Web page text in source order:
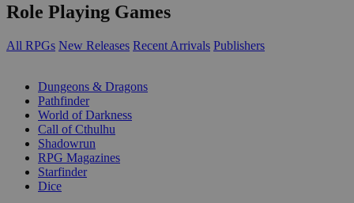
Role Playing Games
All RPGs New Releases Recent Arrivals Publishers
Dungeons & Dragons
Pathfinder
World of Darkness
Call of Cthulhu
Shadowrun
RPG Magazines
Starfinder
Dice